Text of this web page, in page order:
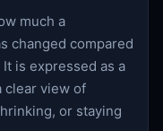
much a
changed compared
is expressed as a
clear view of
or staying